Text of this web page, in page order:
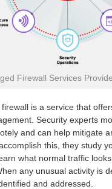
Firewall Services
is a service that
Security experts
and can help mitigate
this, they study
what normal traffic
any unusual activity is
and addressed.